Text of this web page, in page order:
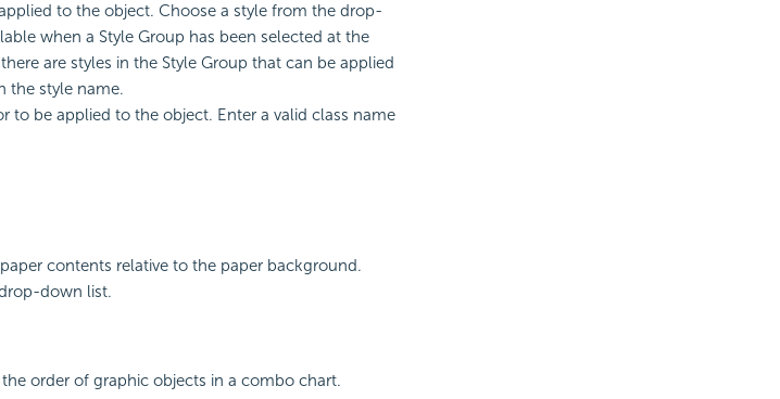
to the object. Choose a style from the drop-
when a Style Group has been selected at the
are styles in the Style Group that can be applied
the style name.
to be applied to the object. Enter a valid class name
contents relative to the paper background.
down list.
order of graphic objects in a combo chart.